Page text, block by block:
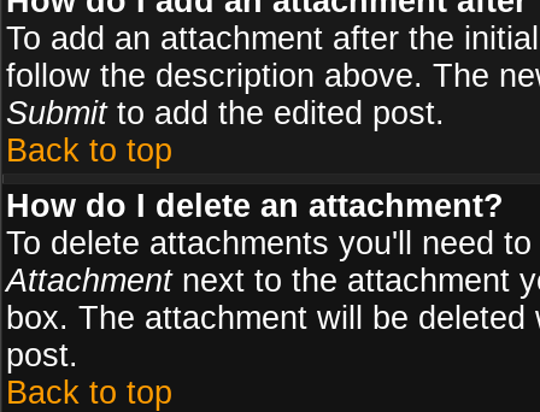
To add an attachment after the
follow the description above. The
Submitto add the edited post.
Back to top
How do I delete an attachment?
To delete attachments you'll need
Attachmentnext to the attachment
box. The attachment will be
post.
Back to top